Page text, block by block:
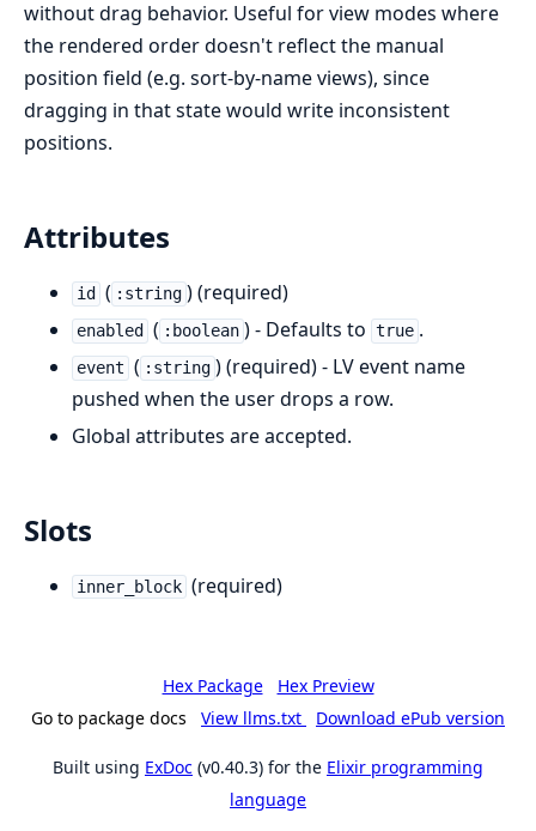
without drag behavior. Useful for view modes where
the rendered order doesn't reflect the manual
position field (e.g. sort-by-name views), since
dragging in that state would write inconsistent
positions.
Attributes
id ( :string ) (required)
enabled ( :boolean ) - Defaults to true .
event ( :string ) (required) - LV event name
pushed when the user drops a row.
Global attributes are accepted.
Slots
inner_block (required)
Hex Package
Hex Preview
Go to package docs
View llms.txt Download ePub version
Built using ExDoc (v0.40.3) for the Elixir programming
language